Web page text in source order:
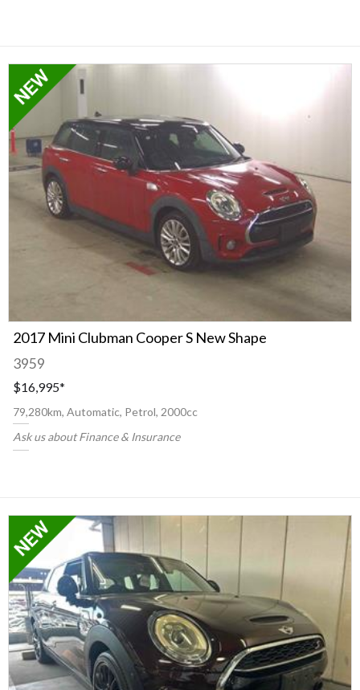
2017 Mini Clubman Cooper S New Shape
3959
$16,995*
79,280km, Automatic, Petrol, 2000cc
Ask us about Finance & Insurance